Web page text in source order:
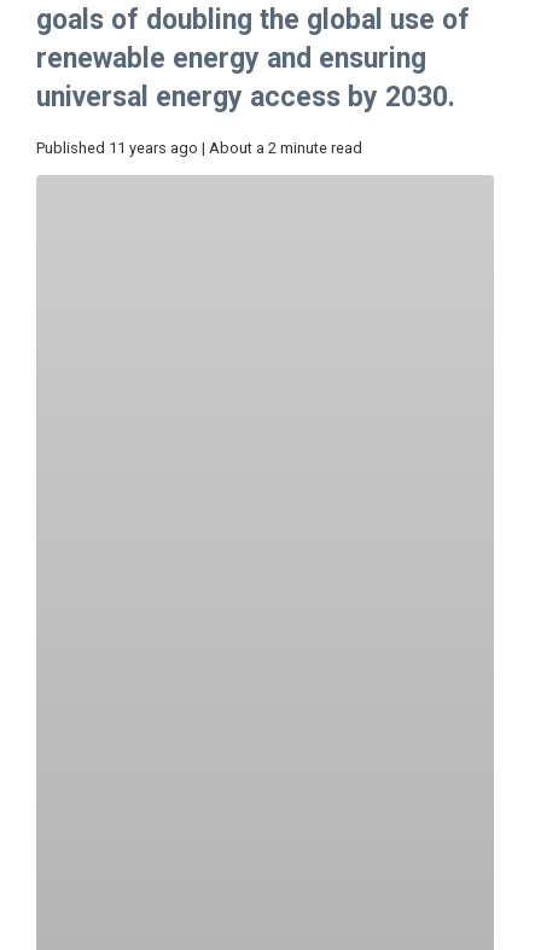
goals of doubling the global use of
renewable energy and ensuring
universal energy access by 2030.
Published 11 years ago | About a 2 minute read